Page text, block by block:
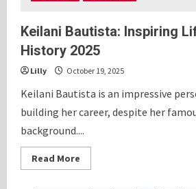
Keilani Bautista: Inspiring
History 2025
Lilly October 19, 2025
Keilani Bautista is an impressive
building her career, despite her
background....
Read More
more